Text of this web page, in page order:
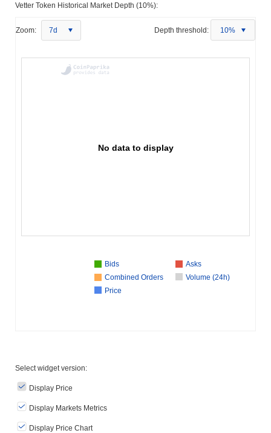
Vetter Token Historical Market Depth (10%):
Zoom: 7d Depth threshold: 10%
No data to display
Bids
Asks
Combined Orders
Volume (24h)
Price
Select widget version:
Display Price
Display Markets Metrics
Display Price Chart